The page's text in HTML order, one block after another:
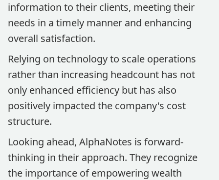
information to their clients, meeting their
needs in a timely manner and enhancing
overall satisfaction.
Relying on technology to scale operations
rather than increasing headcount has not
only enhanced efficiency but has also
positively impacted the company's cost
structure.
Looking ahead, AlphaNotes is forward-
thinking in their approach. They recognize
the importance of empowering wealth